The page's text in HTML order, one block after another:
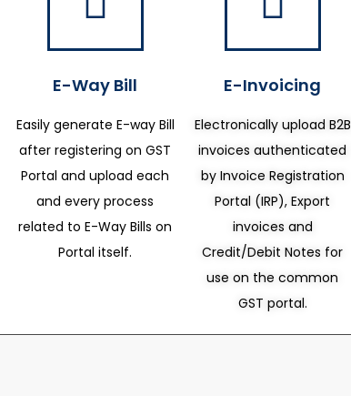
E-Way Bill
Easily generate E-way Bill
after registering on GST
Portal and upload each
and every process
related to E-Way Bills on
Portal itself.
E-Invoicing
Electronically upload B2B
invoices authenticated
by Invoice Registration
Portal (IRP), Export
invoices and
Credit/Debit Notes for
use on the common
GST portal.